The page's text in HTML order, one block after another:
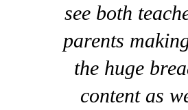
see both
parents
the huge
content as